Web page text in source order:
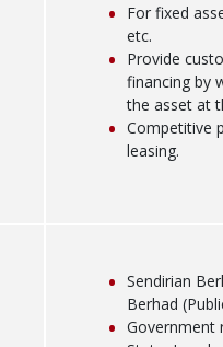
For fixed
etc.
Provide
financing by
the asset at
Competitive
leasing.
Sendirian
Berhad
Government